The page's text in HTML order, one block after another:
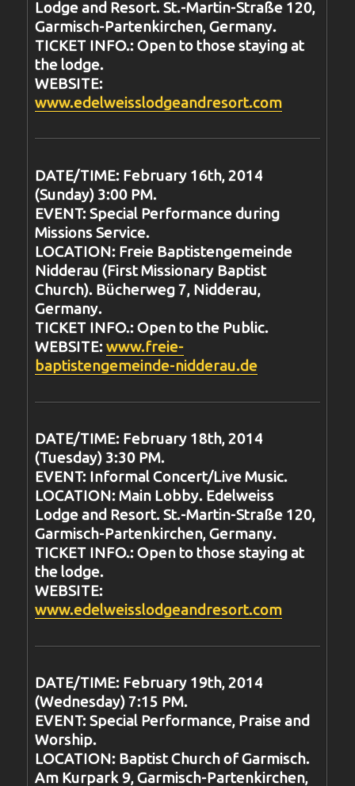
Lodge and Resort. St.-Martin-Straße 120,
Garmisch-Partenkirchen, Germany.
TICKET INFO.: Open to those staying at
the lodge.
WEBSITE:
www.edelweisslodgeandresort.com
DATE/TIME: February 16th, 2014
(Sunday) 3:00 PM.
EVENT: Special Performance during
Missions Service.
LOCATION: Freie Baptistengemeinde
Nidderau (First Missionary Baptist
Church). Bücherweg 7, Nidderau,
Germany.
TICKET INFO.: Open to the Public.
WEBSITE:www.freie-
baptistengemeinde-nidderau.de
DATE/TIME: February 18th, 2014
(Tuesday) 3:30 PM.
EVENT: Informal Concert/Live Music.
LOCATION: Main Lobby. Edelweiss
Lodge and Resort. St.-Martin-Straße 120,
Garmisch-Partenkirchen, Germany.
TICKET INFO.: Open to those staying at
the lodge.
WEBSITE:
www.edelweisslodgeandresort.com
DATE/TIME: February 19th, 2014
(Wednesday) 7:15 PM.
EVENT: Special Performance, Praise and
Worship.
LOCATION: Baptist Church of Garmisch.
Am Kurpark 9, Garmisch-Partenkirchen,